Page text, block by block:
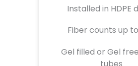
Installed in HDPE
Fiber counts up
Gel filled or Gel
tubes